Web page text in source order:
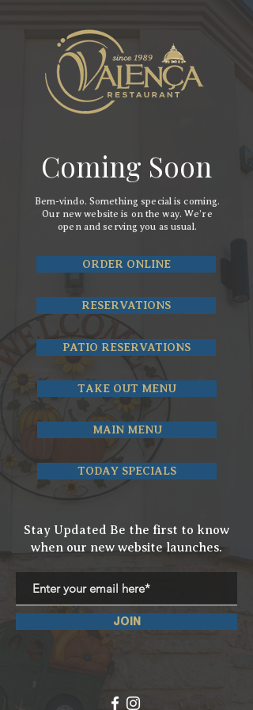
Coming Soon
Bem-vindo. Something special is coming.
Our new website is on the way. We’re
open and serving you as usual.
ORDER ONLINE
RESERVATIONS
PATIO RESERVATIONS
TAKE OUT MENU
MAIN MENU
TODAY SPECIALS
Stay Updated Be the first to know
when our new website launches.
JOIN